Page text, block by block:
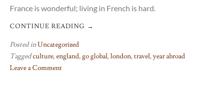
France is wonderful; living in French is hard.
CONTINUE READING →
Posted inUncategorized
Taggedculture,england,go global,london,travel,year abroad
Leave a Comment